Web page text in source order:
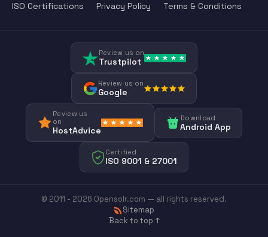
ISO Certifications
Privacy Policy Terms & Conditions
Review us on
Trustpilot
Review us on
Google
Review us
on
HostAdvice
Download
Android App
Certified
ISO 9001 & 27001
© 2011 - 2026 Opensolr.com — all rights reserved.
Sitemap
Back to top ↑